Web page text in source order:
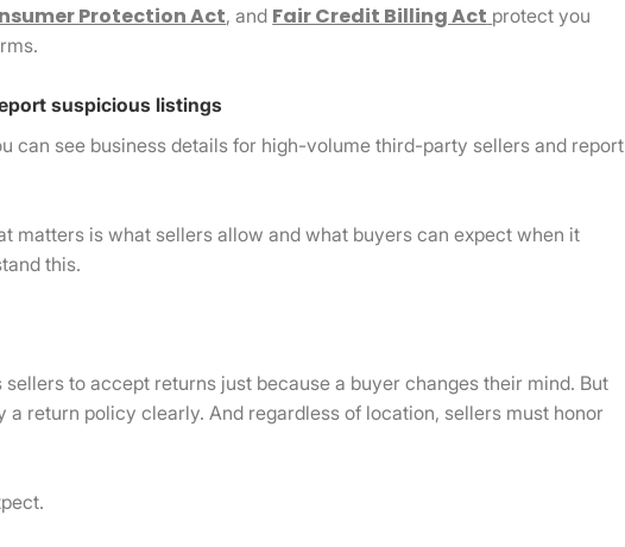
Protection Act, and Fair Credit Billing Act protect you
suspicious listings
can see business details for high-volume third-party sellers and report
matters is what sellers allow and what buyers can expect when it
this.
sellers to accept returns just because a buyer changes their mind. But
return policy clearly. And regardless of location, sellers must honor